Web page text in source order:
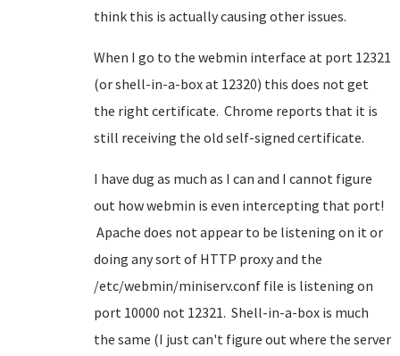
think this is actually causing other issues.
When I go to the webmin interface at port 12321
(or shell-in-a-box at 12320) this does not get
the right certificate. Chrome reports that it is
still receiving the old self-signed certificate.
I have dug as much as I can and I cannot figure
out how webmin is even intercepting that port!
Apache does not appear to be listening on it or
doing any sort of HTTP proxy and the
/etc/webmin/miniserv.conf file is listening on
port 10000 not 12321. Shell-in-a-box is much
the same (I just can't figure out where the server